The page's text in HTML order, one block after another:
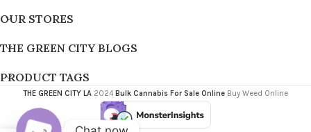
OUR STORES
THE GREEN CITY BLOGS
PRODUCT TAGS
THE GREEN CITY LA 2024 Bulk Cannabis For Sale Online Buy Weed Online